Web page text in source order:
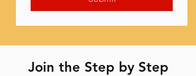
Join the Step by Step